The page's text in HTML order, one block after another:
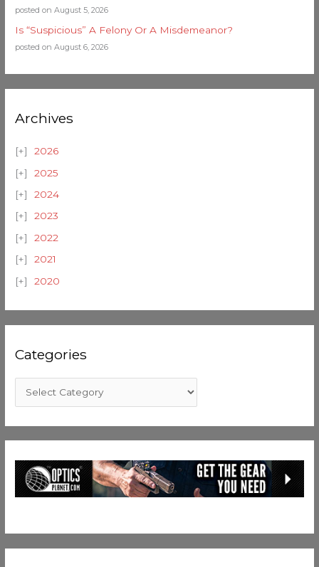
posted on August 5, 2026
Is “Suspicious” A Felony Or A Misdemeanor?
posted on August 6, 2026
Archives
2026
2025
2024
2023
2022
2021
2020
Categories